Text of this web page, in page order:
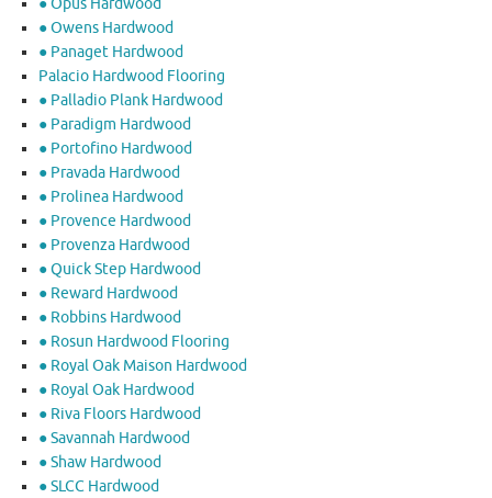
● Opus Hardwood
● Owens Hardwood
● Panaget Hardwood
Palacio Hardwood Flooring
● Palladio Plank Hardwood
● Paradigm Hardwood
● Portofino Hardwood
● Pravada Hardwood
● Prolinea Hardwood
● Provence Hardwood
● Provenza Hardwood
● Quick Step Hardwood
● Reward Hardwood
● Robbins Hardwood
● Rosun Hardwood Flooring
● Royal Oak Maison Hardwood
● Royal Oak Hardwood
● Riva Floors Hardwood
● ​Savannah Hardwood
● Shaw Hardwood
● SLCC Hardwood